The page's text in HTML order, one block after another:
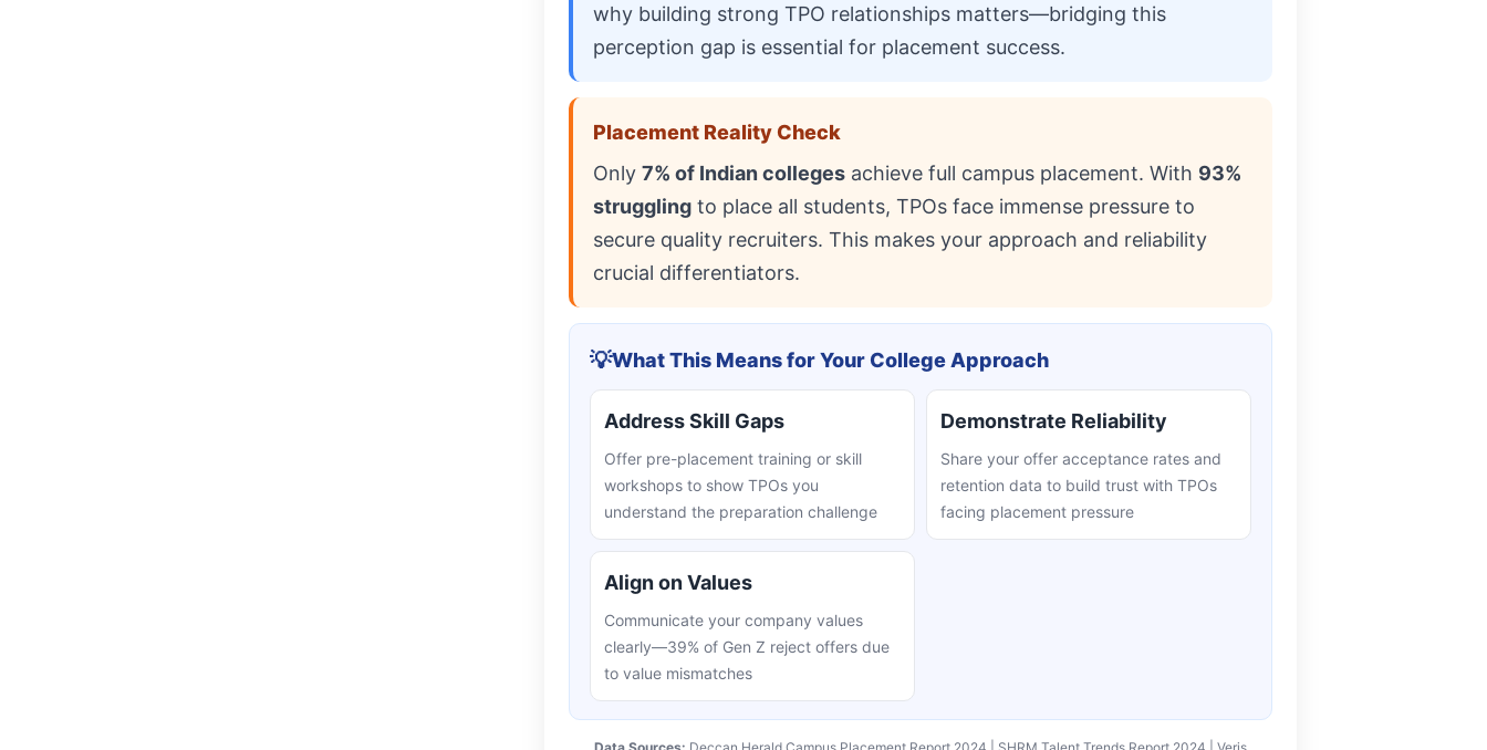
why building strong TPO relationships matters—bridging this
perception gap is essential for placement success.
Placement Reality Check
Only 7% of Indian colleges achieve full campus placement. With 93%
struggling to place all students, TPOs face immense pressure to
secure quality recruiters. This makes your approach and reliability
crucial differentiators.
💡What This Means for Your College Approach
Address Skill Gaps
Offer pre-placement training or skill
workshops to show TPOs you
understand the preparation challenge
Demonstrate Reliability
Share your offer acceptance rates and
retention data to build trust with TPOs
facing placement pressure
Align on Values
Communicate your company values
clearly—39% of Gen Z reject offers due
to value mismatches
Data Sources: Deccan Herald Campus Placement Report 2024 | SHRM Talent Trends Report 2024 | Veris